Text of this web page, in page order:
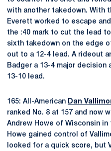
with another takedown. With
Everett worked to escape
the :40 mark to cut the lead
sixth takedown on the edge
out to a 12-4 lead. A rideout
Badger a 13-4 major decision
13-10 lead.
165: All-American Dan
ranked No. 8 at 157 and now
Andrew Howe of Wisconsin
Howe gained control of
looked for a quick score, but